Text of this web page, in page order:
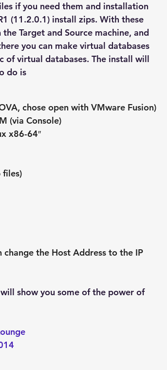
if you need them and installation
(11.2.0.1) install zips. With these
Target and Source machine, and
you can make virtual databases
of virtual databases. The install will
do is
chose open with VMware Fusion)
(via Console)
x86-64″
files)
the Host Address to the IP
show you some of the power of